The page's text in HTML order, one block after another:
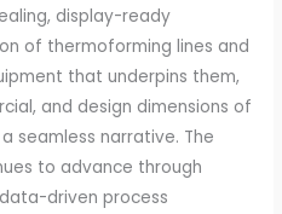
display-ready
of thermoforming lines and
that underpins them,
and design dimensions of
seamless narrative. The
to advance through
driven process